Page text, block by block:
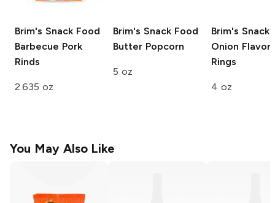
Brim's Snack Food
Barbecue Pork
Rinds
2.635 oz
Brim's Snack Food
Butter Popcorn
5 oz
Brim's Snack
Onion
Rings
4 oz
You May Also Like